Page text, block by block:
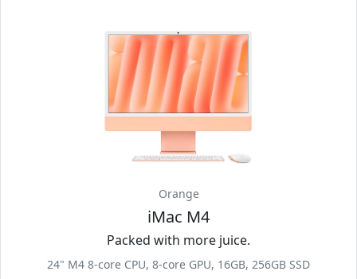
Orange
iMac M4
Packed with more juice.
24" M4 8-core CPU, 8-core GPU, 16GB, 256GB SSD